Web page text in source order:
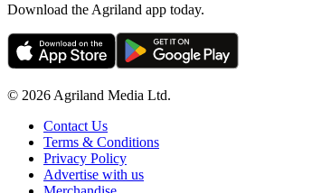
Download the Agriland app today.
© 2026 Agriland Media Ltd.
Contact Us
Terms & Conditions
Privacy Policy
Advertise with us